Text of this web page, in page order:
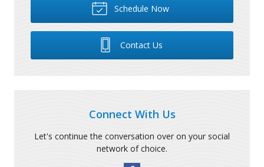
Schedule Now
Contact Us
Connect With Us
Let's continue the conversation over on your social
network of choice.